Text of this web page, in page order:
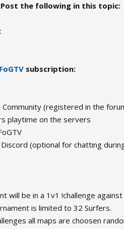
the following in this topic:
FoGTV subscription:
(registered in the
playtime on the servers
Discord (optional for chatting
will be in a 1v1 !challenge
is limited to 32 Surfers.
all maps are choosen